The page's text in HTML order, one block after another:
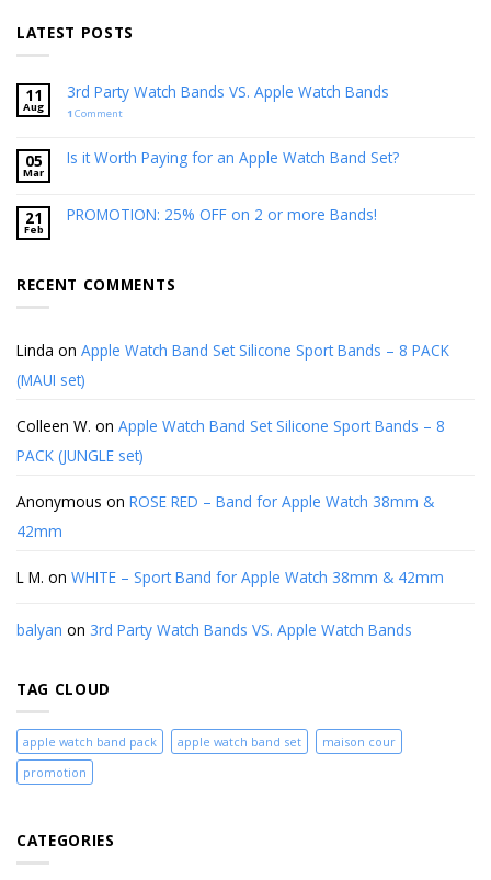
LATEST POSTS
11
Aug
3rd Party Watch Bands VS. Apple Watch Bands
1 Comment
05
Mar
Is it Worth Paying for an Apple Watch Band Set?
21
Feb
PROMOTION: 25% OFF on 2 or more Bands!
RECENT COMMENTS
Linda on Apple Watch Band Set Silicone Sport Bands – 8 PACK
(MAUI set)
Colleen W. on Apple Watch Band Set Silicone Sport Bands – 8
PACK (JUNGLE set)
Anonymous on ROSE RED – Band for Apple Watch 38mm &
42mm
L M. on WHITE – Sport Band for Apple Watch 38mm & 42mm
balyan on 3rd Party Watch Bands VS. Apple Watch Bands
TAG CLOUD
apple watch band pack apple watch band set
maison cour
promotion
CATEGORIES